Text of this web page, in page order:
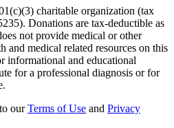
charitable organization (tax
Donations are tax-deductible as
not provide medical or other
and medical related resources on this
informational and educational
for a professional diagnosis or for
ourTerms of Use and Privacy